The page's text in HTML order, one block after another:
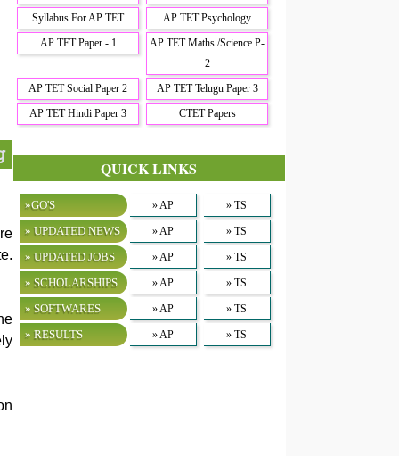
Syllabus For AP TET
AP TET Psychology
AP TET Paper - 1
AP TET Maths /Science P-
2
AP TET Social Paper 2
AP TET Telugu Paper 3
AP TET Hindi Paper 3
CTET Papers
QUICK LINKS
»GO'S » AP » TS
» UPDATED NEWS » AP » TS
» UPDATED JOBS » AP » TS
» SCHOLARSHIPS » AP » TS
» SOFTWARES » AP » TS
» RESULTS » AP » TS